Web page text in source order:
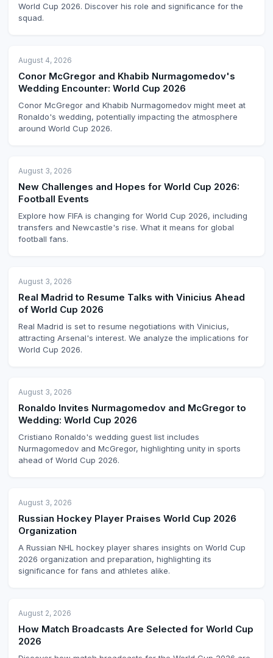
World Cup 2026. Discover his role and significance for the
squad.
August 4, 2026
Conor McGregor and Khabib Nurmagomedov's
Wedding Encounter: World Cup 2026
Conor McGregor and Khabib Nurmagomedov might meet at
Ronaldo's wedding, potentially impacting the atmosphere
around World Cup 2026.
August 3, 2026
New Challenges and Hopes for World Cup 2026:
Football Events
Explore how FIFA is changing for World Cup 2026, including
transfers and Newcastle's rise. What it means for global
football fans.
August 3, 2026
Real Madrid to Resume Talks with Vinicius Ahead
of World Cup 2026
Real Madrid is set to resume negotiations with Vinicius,
attracting Arsenal's interest. We analyze the implications for
World Cup 2026.
August 3, 2026
Ronaldo Invites Nurmagomedov and McGregor to
Wedding: World Cup 2026
Cristiano Ronaldo's wedding guest list includes
Nurmagomedov and McGregor, highlighting unity in sports
ahead of World Cup 2026.
August 3, 2026
Russian Hockey Player Praises World Cup 2026
Organization
A Russian NHL hockey player shares insights on World Cup
2026 organization and preparation, highlighting its
significance for fans and athletes alike.
August 2, 2026
How Match Broadcasts Are Selected for World Cup
2026